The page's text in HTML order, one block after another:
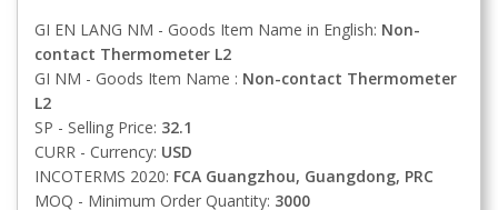
GI EN LANG NM - Goods Item Name in English: Non-
contact Thermometer L2
GI NM - Goods Item Name : Non-contact Thermometer
L2
SP - Selling Price: 32.1
CURR - Currency: USD
INCOTERMS 2020: FCA Guangzhou, Guangdong, PRC
MOQ - Minimum Order Quantity: 3000